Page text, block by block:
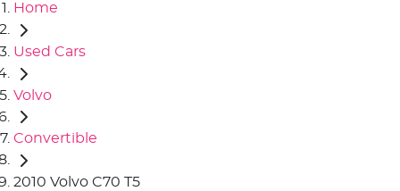
Home
Used Cars
Volvo
Convertible
2010 Volvo C70 T5